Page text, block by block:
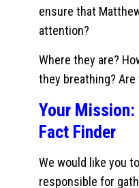
ensure that
attention?
Where they are?
they breathing?
Your Mission:
Fact Finder
We would like you
responsible for